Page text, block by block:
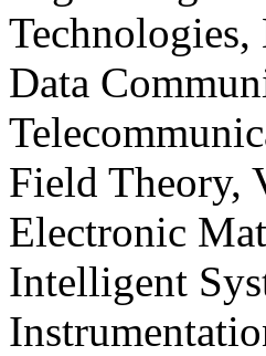
Data
Field Theory,
Electronic
Intelligent